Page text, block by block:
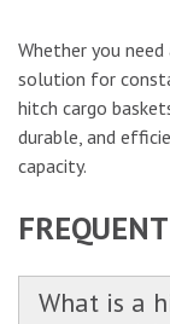
Whether you
solution for
hitch cargo
durable, and
capacity.
What is a